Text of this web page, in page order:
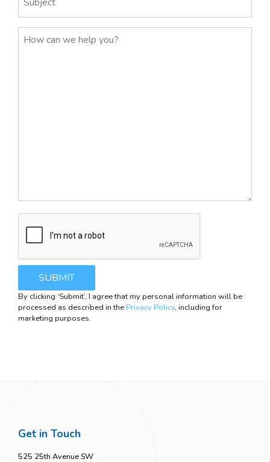
Message
By clicking ‘Submit’, I agree that my personal information will be
processed as described in the Privacy Policy, including for
marketing purposes.
Get in Touch
525 25th Avenue SW